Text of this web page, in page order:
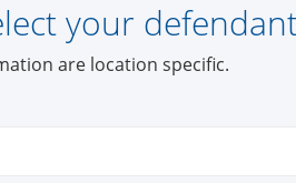
your
are location specific.